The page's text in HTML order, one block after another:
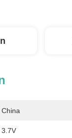
China
3.7V